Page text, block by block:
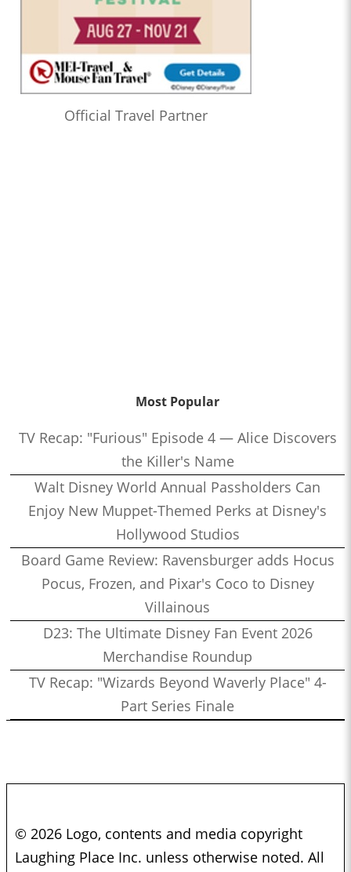
Official Travel Partner
Most Popular
TV Recap: "Furious" Episode 4 — Alice Discovers
the Killer's Name
Walt Disney World Annual Passholders Can
Enjoy New Muppet-Themed Perks at Disney's
Hollywood Studios
Board Game Review: Ravensburger adds Hocus
Pocus, Frozen, and Pixar's Coco to Disney
Villainous
D23: The Ultimate Disney Fan Event 2026
Merchandise Roundup
TV Recap: "Wizards Beyond Waverly Place" 4-
Part Series Finale
© 2026 Logo, contents and media copyright
Laughing Place Inc. unless otherwise noted. All